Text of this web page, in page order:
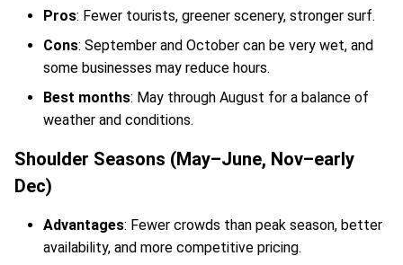
Pros: Fewer tourists, greener scenery, stronger surf.
Cons: September and October can be very wet, and
some businesses may reduce hours.
Best months: May through August for a balance of
weather and conditions.
Shoulder Seasons (May–June, Nov–early
Dec)
Advantages: Fewer crowds than peak season, better
availability, and more competitive pricing.